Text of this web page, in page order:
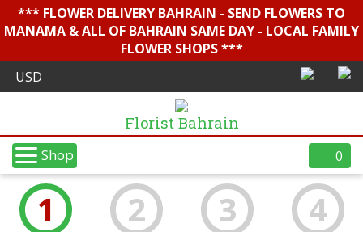
*** FLOWER DELIVERY BAHRAIN - SEND FLOWERS TO
MANAMA & ALL OF BAHRAIN SAME DAY - LOCAL FAMILY
FLOWER SHOPS ***
Florist Bahrain
Shop 0
1 2 3 4